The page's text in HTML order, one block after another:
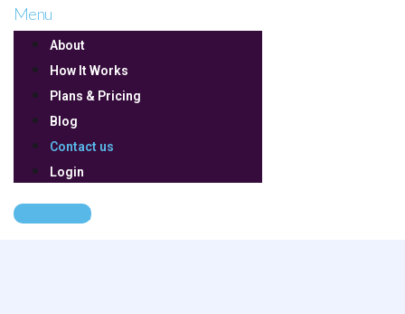
Menu
About
How It Works
Plans & Pricing
Blog
Contact us
Login
Get Started